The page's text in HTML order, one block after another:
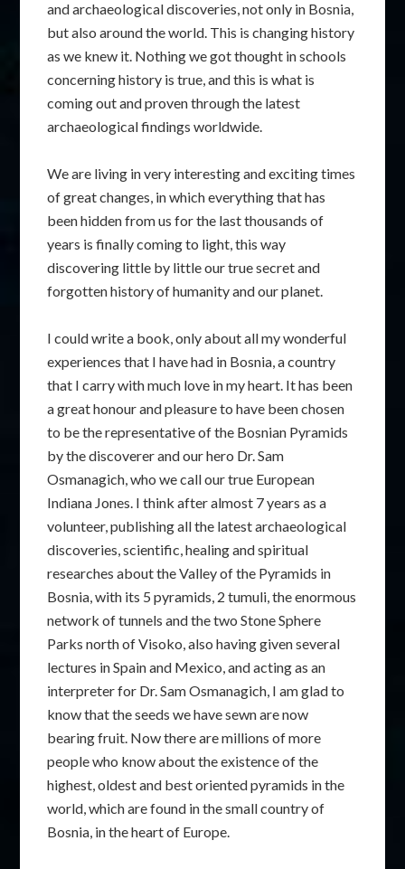
and archaeological discoveries, not only in Bosnia,
but also around the world. This is changing history
as we knew it. Nothing we got thought in schools
concerning history is true, and this is what is
coming out and proven through the latest
archaeological findings worldwide.
We are living in very interesting and exciting times
of great changes, in which everything that has
been hidden from us for the last thousands of
years is finally coming to light, this way
discovering little by little our true secret and
forgotten history of humanity and our planet.
I could write a book, only about all my wonderful
experiences that I have had in Bosnia, a country
that I carry with much love in my heart. It has been
a great honour and pleasure to have been chosen
to be the representative of the Bosnian Pyramids
by the discoverer and our hero Dr. Sam
Osmanagich, who we call our true European
Indiana Jones. I think after almost 7 years as a
volunteer, publishing all the latest archaeological
discoveries, scientific, healing and spiritual
researches about the Valley of the Pyramids in
Bosnia, with its 5 pyramids, 2 tumuli, the enormous
network of tunnels and the two Stone Sphere
Parks north of Visoko, also having given several
lectures in Spain and Mexico, and acting as an
interpreter for Dr. Sam Osmanagich, I am glad to
know that the seeds we have sewn are now
bearing fruit. Now there are millions of more
people who know about the existence of the
highest, oldest and best oriented pyramids in the
world, which are found in the small country of
Bosnia, in the heart of Europe.